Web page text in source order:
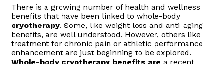
There is a growing number of health and wellness
benefits that have been linked to whole-body
cryotherapy. Some, like weight loss and anti-aging
benefits, are well understood. However, others like
treatment for chronic pain or athletic performance
enhancement are just beginning to be explored.
Whole-body cryotherapy benefits are a recent